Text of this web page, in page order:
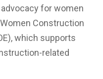
for women
Construction
which supports
related